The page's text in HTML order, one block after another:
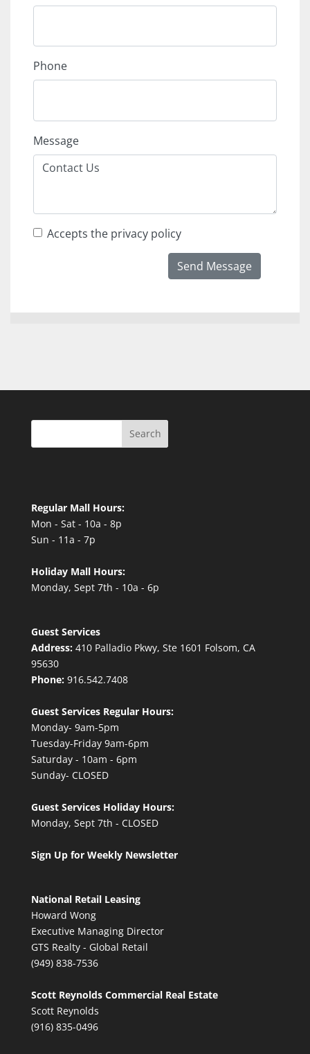
Phone
Message
Accepts the privacy policy
Send Message
Search
Regular Mall Hours:
Mon - Sat - 10a - 8p
Sun - 11a - 7p
Holiday Mall Hours:
Monday, Sept 7th - 10a - 6p
Guest Services
Address:410 Palladio Pkwy, Ste 1601 Folsom, CA
95630
Phone:916.542.7408
Guest Services Regular Hours:
Monday- 9am-5pm
Tuesday-Friday 9am-6pm
Saturday - 10am - 6pm
Sunday- CLOSED
Guest Services Holiday Hours:
Monday, Sept 7th - CLOSED
Sign Up for Weekly Newsletter
National Retail Leasing
Howard Wong
Executive Managing Director
GTS Realty - Global Retail
(949) 838-7536
Scott Reynolds Commercial Real Estate
Scott Reynolds
(916) 835-0496